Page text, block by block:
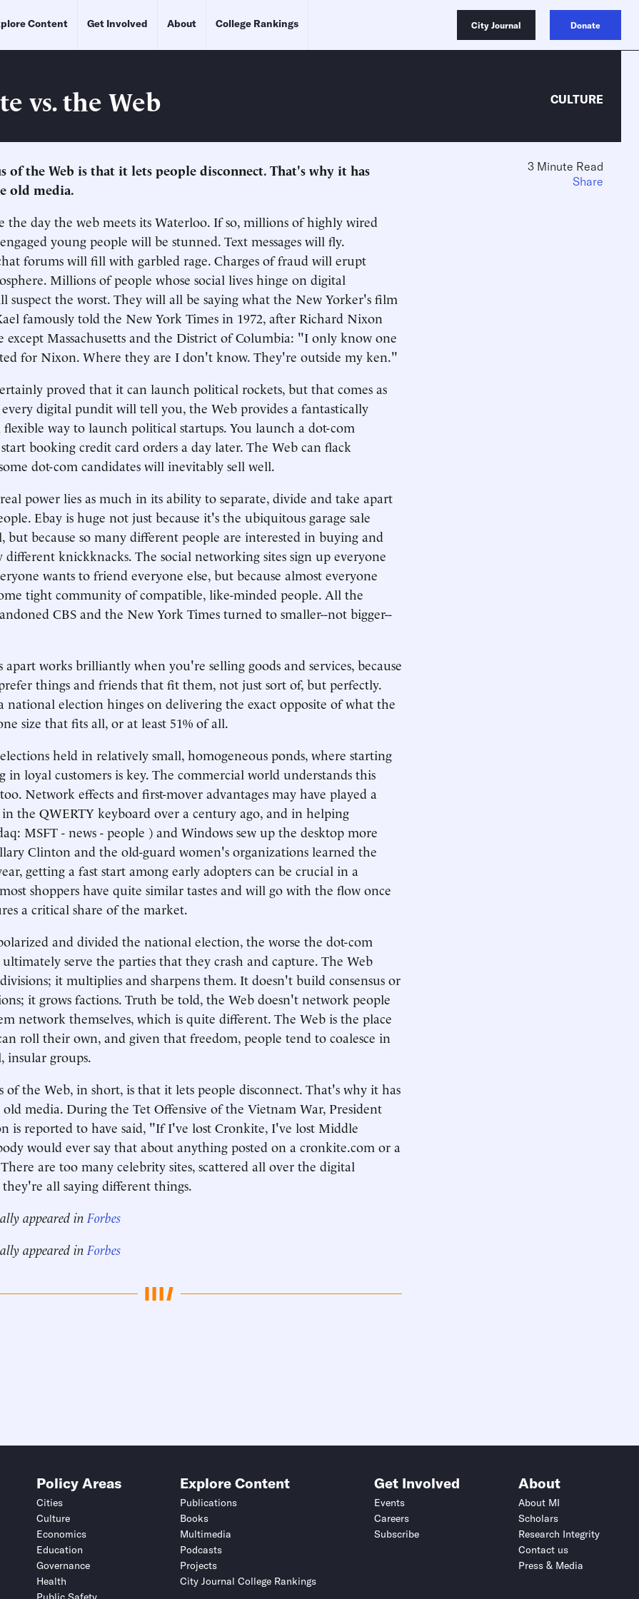
Content Get Involved About College Rankings City Journal Donate
vs. the Web CULTURE
of the Web is that it lets people disconnect. That's why it has
old media.
the day the web meets its Waterloo. If so, millions of highly wired
young people will be stunned. Text messages will fly.
forums will fill with garbled rage. Charges of fraud will erupt
Millions of people whose social lives hinge on digital
suspect the worst. They will all be saying what the New Yorker's film
famously told the New York Times in 1972, after Richard Nixon
except Massachusetts and the District of Columbia: "I only know one
for Nixon. Where they are I don't know. They're outside my ken."
proved that it can launch political rockets, but that comes as
every digital pundit will tell you, the Web provides a fantastically
flexible way to launch political startups. You launch a dot-com
booking credit card orders a day later. The Web can flack
dot-com candidates will inevitably sell well.
power lies as much in its ability to separate, divide and take apart
Ebay is huge not just because it's the ubiquitous garage sale
but because so many different people are interested in buying and
different knickknacks. The social networking sites sign up everyone
wants to friend everyone else, but because almost everyone
tight community of compatible, like-minded people. All the
CBS and the New York Times turned to smaller--not bigger--
apart works brilliantly when you're selling goods and services, because
things and friends that fit them, not just sort of, but perfectly.
national election hinges on delivering the exact opposite of what the
size that fits all, or at least 51% of all.
held in relatively small, homogeneous ponds, where starting
in loyal customers is key. The commercial world understands this
Network effects and first-mover advantages may have played a
the QWERTY keyboard over a century ago, and in helping
MSFT - news - people ) and Windows sew up the desktop more
Clinton and the old-guard women's organizations learned the
getting a fast start among early adopters can be crucial in a
shoppers have quite similar tastes and will go with the flow once
a critical share of the market.
and divided the national election, the worse the dot-com
serve the parties that they crash and capture. The Web
it multiplies and sharpens them. It doesn't build consensus or
it grows factions. Truth be told, the Web doesn't network people
network themselves, which is quite different. The Web is the place
roll their own, and given that freedom, people tend to coalesce in
insular groups.
of the Web, in short, is that it lets people disconnect. That's why it has
media. During the Tet Offensive of the Vietnam War, President
is reported to have said, "If I've lost Cronkite, I've lost Middle
would ever say that about anything posted on a cronkite.com or a
are too many celebrity sites, scattered all over the digital
they're all saying different things.
appeared in Forbes
appeared in Forbes
3 Minute Read
Share
Policy Areas
Cities
Culture
Economics
Education
Governance
Health
Explore Content
Publications
Books
Multimedia
Podcasts
Projects
City Journal College Rankings
Get Involved
Events
Careers
Subscribe
About
About MI
Scholars
Research Integrity
Contact us
Press & Media